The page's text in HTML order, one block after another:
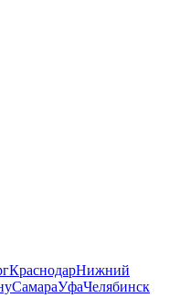
КраснодарНижний
СамараУфаЧелябинск